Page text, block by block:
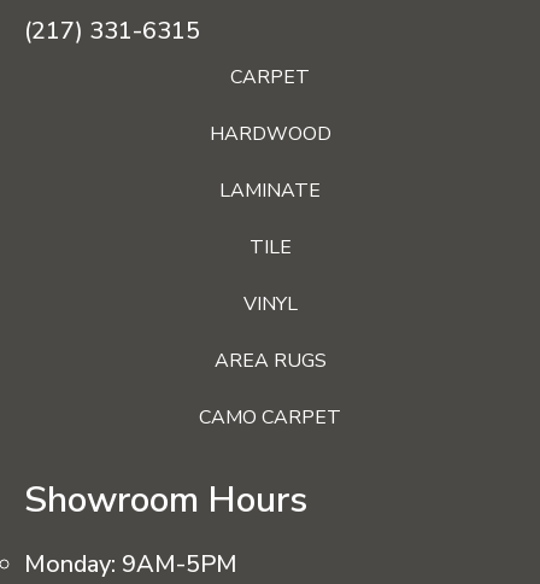
(217) 331-6315
CARPET
HARDWOOD
LAMINATE
TILE
VINYL
AREA RUGS
CAMO CARPET
Showroom Hours
Monday: 9AM-5PM